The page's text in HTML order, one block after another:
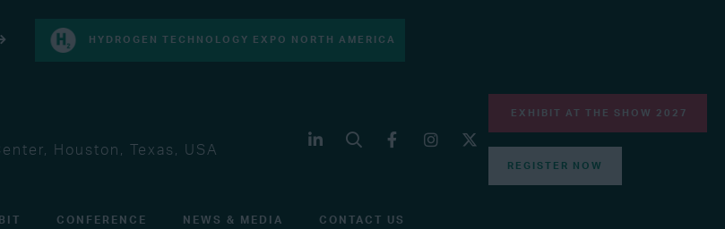
HYDROGEN TECHNOLOGY EXPO NORTH AMERICA
Houston, Texas, USA
EXHIBIT AT THE SHOW 2027
REGISTER NOW
CONFERENCE NEWS & MEDIA CONTACT US